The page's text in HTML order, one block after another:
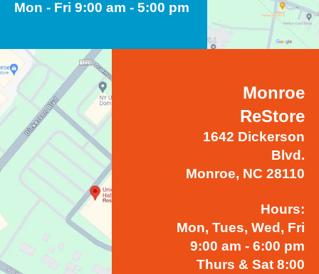
Mon - Fri 9:00 am - 5:00 pm
Monroe
ReStore
1642 Dickerson
Blvd.
Monroe, NC 28110
Hours:
Mon, Tues, Wed, Fri
9:00 am - 6:00 pm
Thurs & Sat 8:00